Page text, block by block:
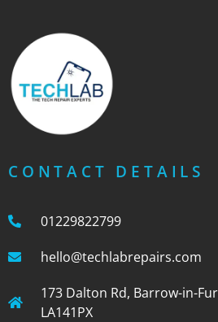
CONTACT DETAILS
01229822799
hello@techlabrepairs.com
173 Dalton Rd, Barrow-in-
LA141PX